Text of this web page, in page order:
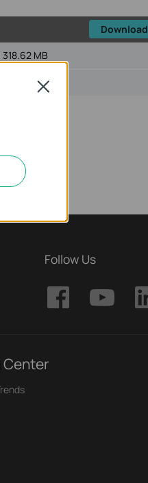
Download
318.62 MB
Follow Us
Center
Close